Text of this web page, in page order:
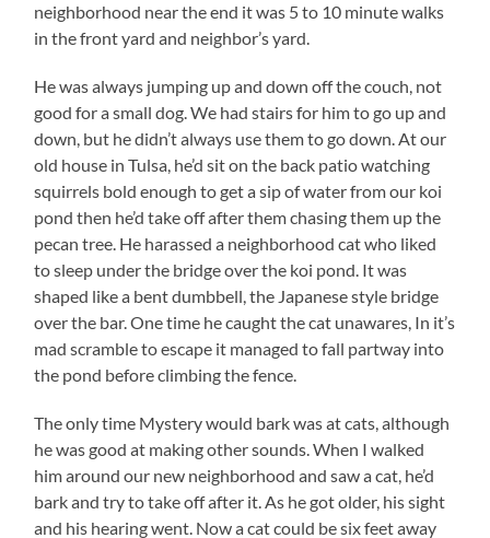
neighborhood near the end it was 5 to 10 minute walks
in the front yard and neighbor’s yard.
He was always jumping up and down off the couch, not
good for a small dog. We had stairs for him to go up and
down, but he didn’t always use them to go down. At our
old house in Tulsa, he’d sit on the back patio watching
squirrels bold enough to get a sip of water from our koi
pond then he’d take off after them chasing them up the
pecan tree. He harassed a neighborhood cat who liked
to sleep under the bridge over the koi pond. It was
shaped like a bent dumbbell, the Japanese style bridge
over the bar. One time he caught the cat unawares, In it’s
mad scramble to escape it managed to fall partway into
the pond before climbing the fence.
The only time Mystery would bark was at cats, although
he was good at making other sounds. When I walked
him around our new neighborhood and saw a cat, he’d
bark and try to take off after it. As he got older, his sight
and his hearing went. Now a cat could be six feet away